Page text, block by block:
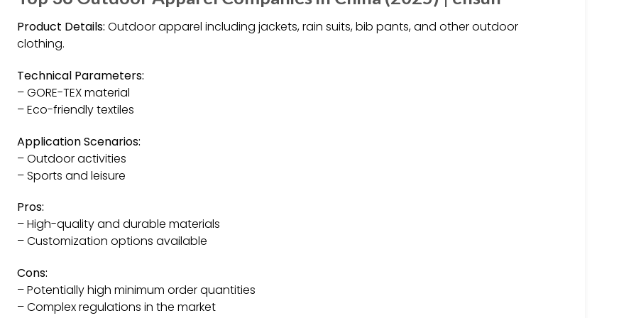
Product Details: Outdoor apparel including jackets, rain suits, bib pants, and other outdoor
clothing.
Technical Parameters:
– GORE-TEX material
– Eco-friendly textiles
Application Scenarios:
– Outdoor activities
– Sports and leisure
Pros:
– High-quality and durable materials
– Customization options available
Cons:
– Potentially high minimum order quantities
– Complex regulations in the market